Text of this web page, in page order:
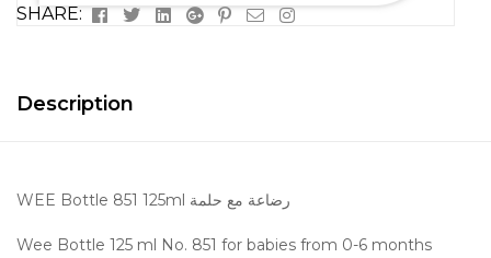
SHARE: Facebook
TwitterLinkedinGoogle+
Pinterest
EmailInstagram
Description
WEE Bottle 851 125ml رضاعة مع حلمة
Wee Bottle 125 ml No. 851 for babies from 0-6 months